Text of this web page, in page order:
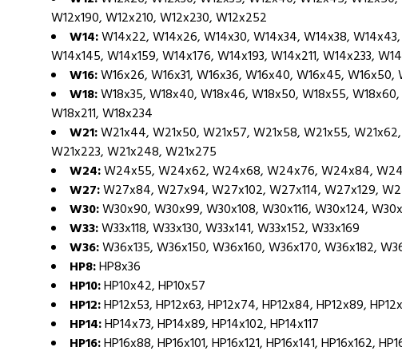
W12x190, W12x210, W12x230, W12x252
W14:W14x22, W14x26, W14x30, W14x34, W14x38,
W14x145, W14x159, W14x176, W14x193, W14x211, W14x233,
W16:W16x26, W16x31, W16x36, W16x40, W16x45,
W18:W18x35, W18x40, W18x46, W18x50, W18x55, W18x60,
W18x211, W18x234
W21:W21x44, W21x50, W21x57, W21x58, W21x55, W21x62,
W21x223, W21x248, W21x275
W24:W24x55, W24x62, W24x68, W24x76, W24x84,
W27:W27x84, W27x94, W27x102, W27x114, W27x129,
W30:W30x90, W30x99, W30x108, W30x116, W30x124,
W33:W33x118, W33x130, W33x141, W33x152, W33x169
W36:W36x135, W36x150, W36x160, W36x170, W36x182,
HP8:HP8x36
HP10:HP10x42, HP10x57
HP12:HP12x53, HP12x63, HP12x74, HP12x84, HP12x89,
HP14:HP14x73, HP14x89, HP14x102, HP14x117
HP16:HP16x88, HP16x101, HP16x121, HP16x141, HP16x162,